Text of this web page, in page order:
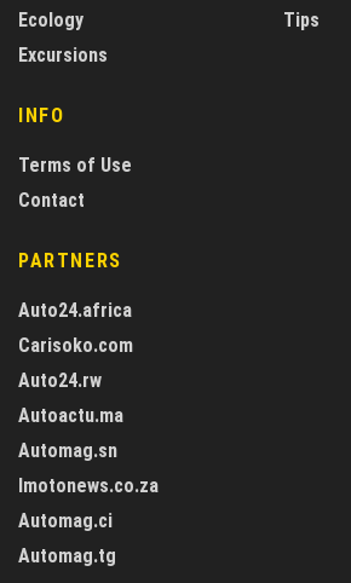
Ecology
Excursions
Tips
INFO
Terms of Use
Contact
PARTNERS
Auto24.africa
Carisoko.com
Auto24.rw
Autoactu.ma
Automag.sn
Imotonews.co.za
Automag.ci
Automag.tg